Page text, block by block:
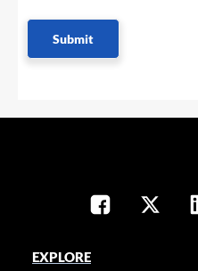
Submit
EXPLORE